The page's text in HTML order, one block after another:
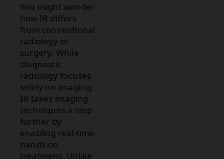
You might wonder
how IR differs
from conventional
radiology or
surgery. While
diagnostic
radiology focuses
solely on imaging,
IR takes imaging
techniques a step
further by
enabling real-time,
hands-on
treatment. Unlike